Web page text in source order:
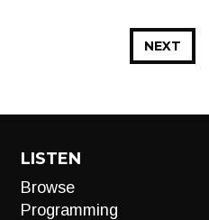
NEXT
LISTEN
Browse
Programming